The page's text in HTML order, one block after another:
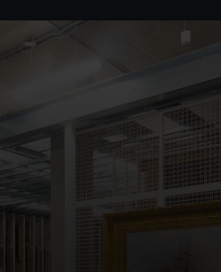
our website is used, and to
also use cookies to tailor our
and deliver embedded content
can choose to allow all
or opt-out at any time.